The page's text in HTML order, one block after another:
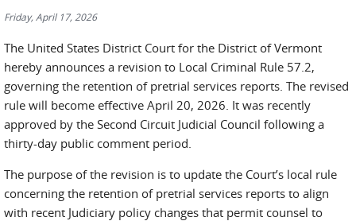
Friday, April 17, 2026
The United States District Court for the District of Vermont
hereby announces a revision to Local Criminal Rule 57.2,
governing the retention of pretrial services reports. The revised
rule will become effective April 20, 2026. It was recently
approved by the Second Circuit Judicial Council following a
thirty-day public comment period.
The purpose of the revision is to update the Court’s local rule
concerning the retention of pretrial services reports to align
with recent Judiciary policy changes that permit counsel to